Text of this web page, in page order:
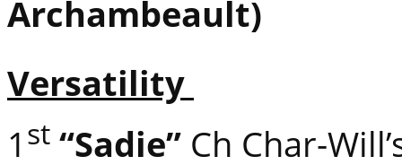
Archambeault)
Versatility
1 st “Sadie” Ch Char-